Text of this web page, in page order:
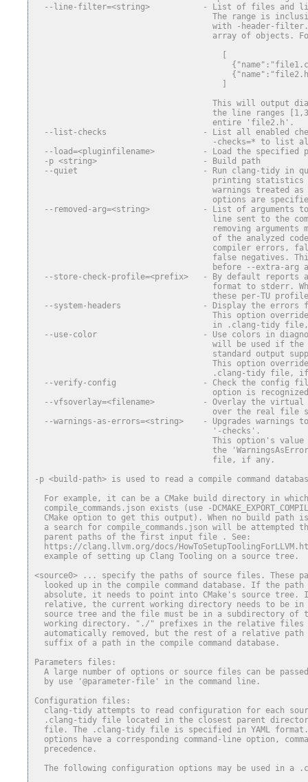
--line-filter=<string>           - List of files and
The range is
with -header-
array of objects.
This will output
the line ranges
                                     entire 'file2.h'.
--list-checks                    - List all enabled
-checks=* to list
--load=<pluginfilename>          - Load the specified
  -p <string>                      - Build path
--quiet                          - Run clang-tidy in
printing
warnings treated
options are
--removed-arg=<string>           - List of arguments
line sent to the
removing arguments
of the analyzed
compiler errors,
false negatives.
before --extra-arg
--store-check-profile=<prefix>   - By default reports
format to stderr.
these per-TU
--system-headers                 - Display the errors
This option
in .clang-tidy
--use-color                      - Use colors in
will be used if
standard output
This option
.clang-tidy file,
--verify-config                  - Check the config
option is
--vfsoverlay=<filename>          - Overlay the
over the real file
--warnings-as-errors=<string>    - Upgrades warnings
                                     '-checks'.
This option's
the
                                     file, if any.
-p <build-path> is used to read a compile command
For example, it can be a CMake build directory in
compile_commands.json exists (use -
CMake option to get this output). When no build path
a search for compile_commands.json will be attempted
  parent paths of the first input file . See:
https://clang.llvm.org/docs/
  example of setting up Clang Tooling on a source tree.
<source0> ... specify the paths of source files. These
looked up in the compile command database. If the path
absolute, it needs to point into CMake's source tree.
relative, the current working directory needs to be in
source tree and the file must be in a subdirectory of
working directory. "./" prefixes in the relative files
automatically removed, but the rest of a relative path
  suffix of a path in the compile command database.
Parameters files:
A large number of options or source files can be
  by use '@parameter-file' in the command line.
Configuration files:
clang-tidy attempts to read configuration for each
.clang-tidy file located in the closest parent
file. The .clang-tidy file is specified in YAML
options have a corresponding command-line option,
  precedence.
The following configuration options may be used in a